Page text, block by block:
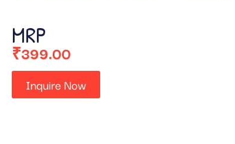
MRP
₹399.00
Inquire Now